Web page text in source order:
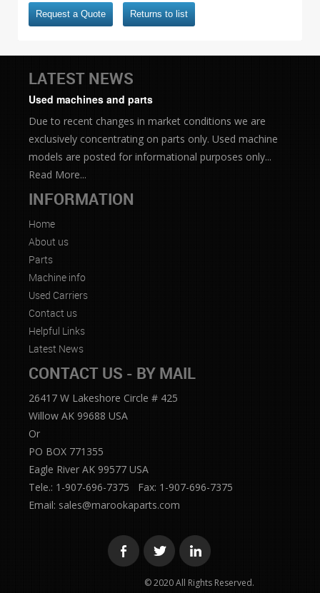
Request a Quote Returns to list
LATEST NEWS
Used machines and parts
Due to recent changes in market conditions we are
exclusively concentrating on parts only. Used machine
models are posted for informational purposes only...
Read More...
INFORMATION
Home
About us
Parts
Machine info
Used Carriers
Contact us
Helpful Links
Latest News
CONTACT US - BY MAIL
26417 W Lakeshore Circle # 425
Willow AK 99688 USA
Or
PO BOX 771355
Eagle River AK 99577 USA
Tele.: 1-907-696-7375 Fax: 1-907-696-7375
Email: sales@marookaparts.com
© 2020 All Rights Reserved.